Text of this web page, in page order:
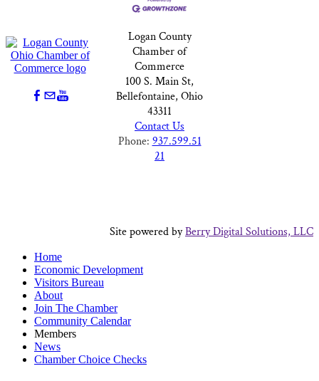
Logan County
Chamber of
Commerce
100 S. Main St,
Bellefontaine, Ohio
43311
Contact Us
Phone: 937.599.51
21
Site powered byBerry Digital Solutions, LLC
Home
Economic Development
Visitors Bureau
About
Join The Chamber
Community Calendar
Members
News
Chamber Choice Checks